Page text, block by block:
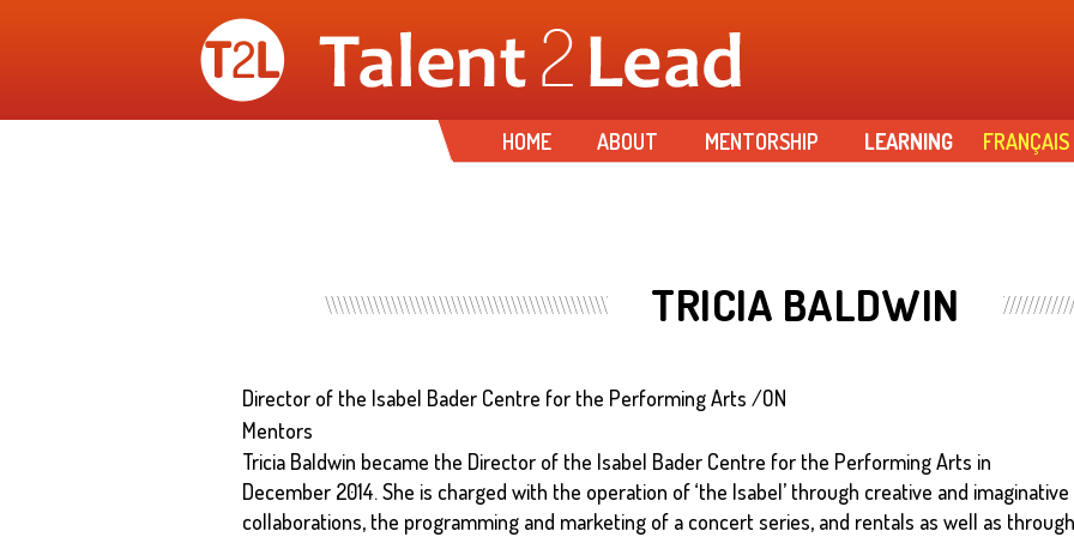
main
content
HOME ABOUT MENTORSHIP LEARNING FRANÇAIS
TRICIA BALDWIN
Director of the Isabel Bader Centre for the Performing Arts /ON
Mentors
Tricia Baldwin became the Director of the Isabel Bader Centre for the Performing Arts in
December 2014. She is charged with the operation of ‘the Isabel’ through creative and imaginative
collaborations, the programming and marketing of a concert series, and rentals as well as through